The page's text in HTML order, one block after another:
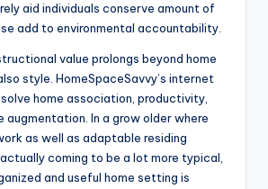
aid individuals conserve amount of
add to environmental accountability.
value prolongs beyond home
style. HomeSpaceSavvy’s internet
home association, productivity,
augmentation. In a grow older where
as well as adaptable residing
coming to be a lot more typical,
and useful home setting is